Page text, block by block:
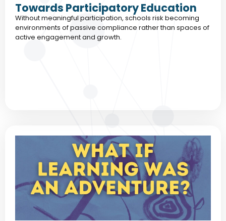
Towards Participatory Education
Without meaningful participation, schools risk becoming
environments of passive compliance rather than spaces of
active engagement and growth.